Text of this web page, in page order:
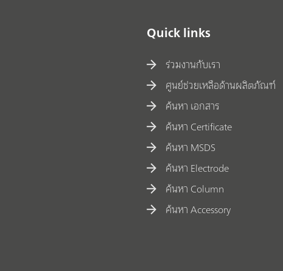
Quick links
ร่วมงานกับเรา
ศูนย์ช่วยเหลือด้านผลิตภัณฑ์
ค้นหา เอกสาร
ค้นหา Certificate
ค้นหา MSDS
ค้นหา Electrode
ค้นหา Column
ค้นหา Accessory